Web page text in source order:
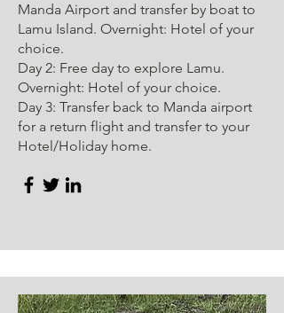
Manda Airport and transfer by boat to
Lamu Island. Overnight: Hotel of your
choice.
Day 2: Free day to explore Lamu.
Overnight: Hotel of your choice.
Day 3: Transfer back to Manda airport
for a return flight and transfer to your
Hotel/Holiday home.